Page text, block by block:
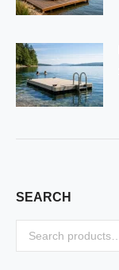
SEARCH